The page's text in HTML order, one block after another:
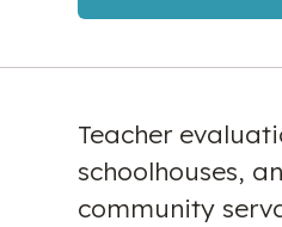
Teacher
schoolhouses,
community